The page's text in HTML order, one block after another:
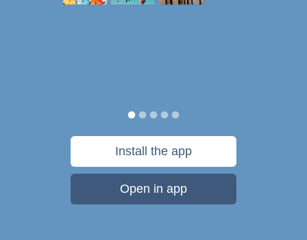
Install the app
Open in app